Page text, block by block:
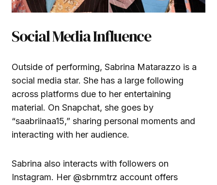
Social Media Influence
Outside of performing, Sabrina Matarazzo is a
social media star. She has a large following
across platforms due to her entertaining
material. On Snapchat, she goes by
“saabriinaa15,” sharing personal moments and
interacting with her audience.
Sabrina also interacts with followers on
Instagram. Her @sbrnmtrz account offers